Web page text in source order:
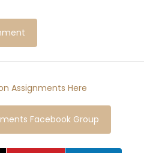
Assignments Here
Facebook Group